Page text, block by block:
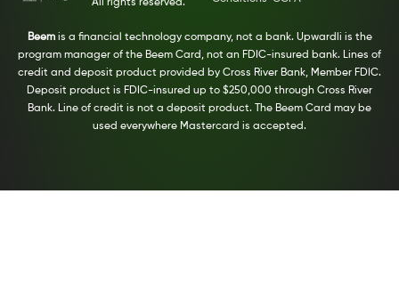
All rights reserved.
Beemis a financial technology company, not a bank. Upwardli is the
program manager of the Beem Card, not an FDIC-insured bank. Lines of
credit and deposit product provided by Cross River Bank, Member FDIC.
Deposit product is FDIC-insured up to $250,000 through Cross River
Bank. Line of credit is not a deposit product. The Beem Card may be
used everywhere Mastercard is accepted.